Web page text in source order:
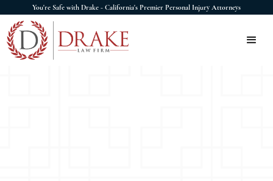
You're Safe with Drake - California's Premier Personal Injury Attorneys